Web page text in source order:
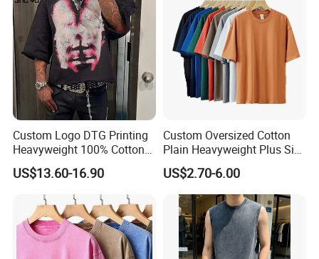
Custom Logo DTG Printing
Heavyweight 100% Cotton
Graphic T Shirt for Men
US$13.60-16.90
Custom Oversized Cotton
Plain Heavyweight Plus Size
Men′ S T-Shirts
US$2.70-6.00